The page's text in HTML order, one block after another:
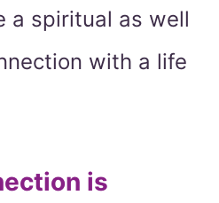
a spiritual as well
with a life
is